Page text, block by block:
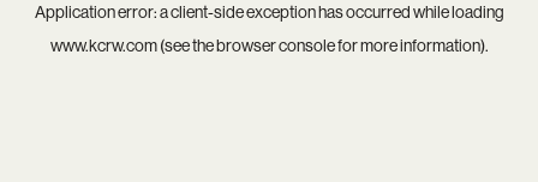
Application error: aclient-side exception has occurred while loading
www.kcrw.com(see thebrowser consolefor more information).